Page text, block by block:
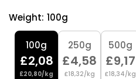
Weight: 100g
100g
£2,08
£20,80/kg
250g
£4,58
£18,32/kg
500g
£9,17
£18,34/kg